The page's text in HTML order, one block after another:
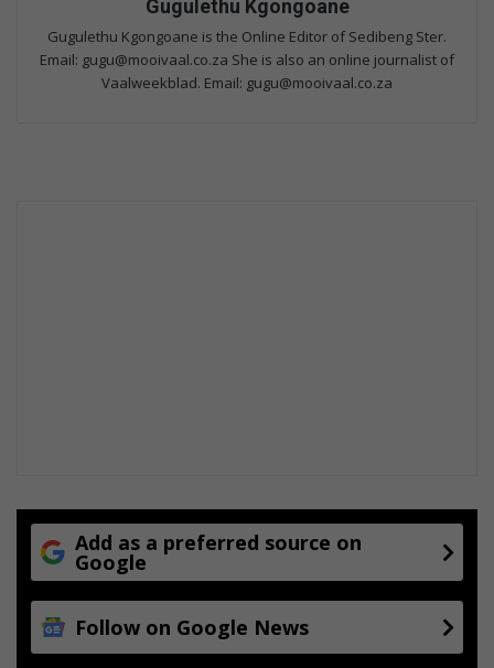
Gugulethu Kgongoane
Gugulethu Kgongoane is the Online Editor of Sedibeng Ster.
Email: gugu@mooivaal.co.za She is also an online journalist of
Vaalweekblad. Email: gugu@mooivaal.co.za
Add as a preferred source on
Google
Follow on Google News